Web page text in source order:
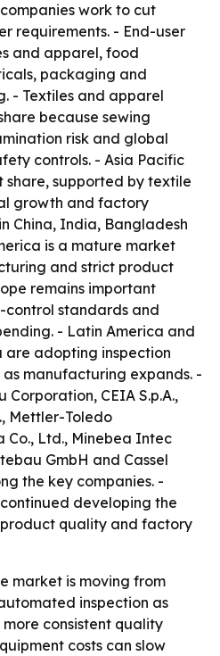
work to cut
requirements. - End-user
and apparel, food
packaging and
- Textiles and apparel
because sewing
risk and global
controls. - Asia Pacific
share, supported by textile
growth and factory
China, India, Bangladesh
is a mature market
and strict product
remains important
standards and
- Latin America and
are adopting inspection
manufacturing expands. -
Corporation, CEIA S.p.A.,
Mettler-Toledo
Ltd., Minebea Intec
GmbH and Cassel
the key companies. -
developing the
product quality and factory
market is moving from
inspection as
consistent quality
costs can slow